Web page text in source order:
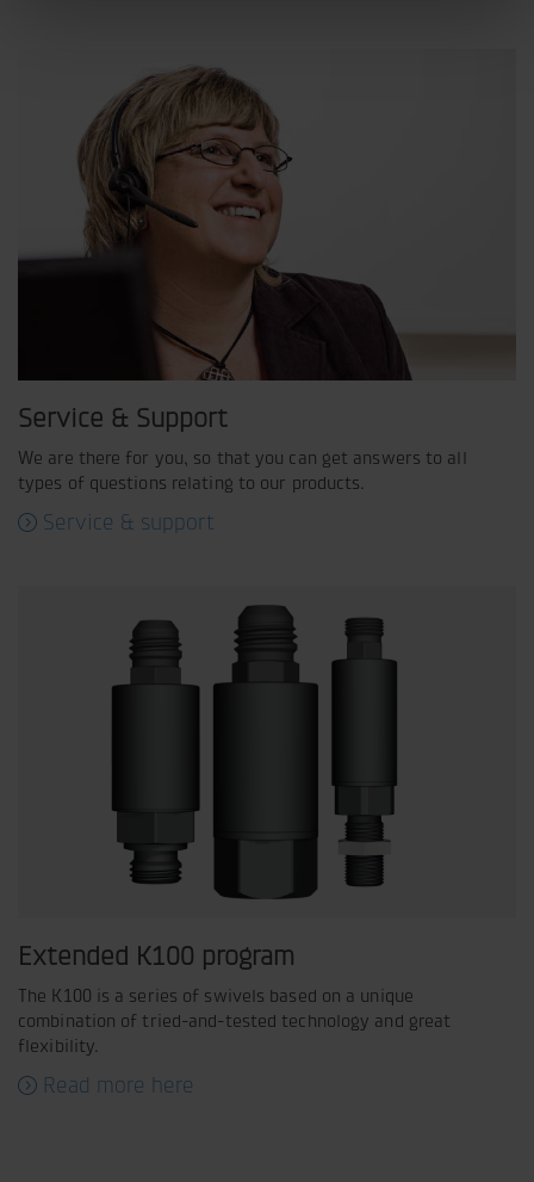
Service & Support
We are there for you, so that you can get answers to all
types of questions relating to our products.
Service & support
Extended K100 program
The K100 is a series of swivels based on a unique
combination of tried-and-tested technology and great
flexibility.
Read more here